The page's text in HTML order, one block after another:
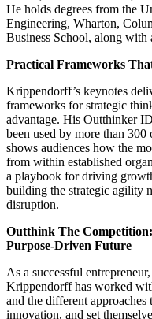
He holds degrees from the
Engineering, Wharton,
Business School, along with
Practical Frameworks
Krippendorff’s keynotes
frameworks for strategic
advantage. His Outthinker
been used by more than
shows audiences how the
from within established
a playbook for driving
building the strategic agility
disruption.
Outthink The
Purpose-Driven Future
As a successful
Krippendorff has worked
and the different
innovation, and set